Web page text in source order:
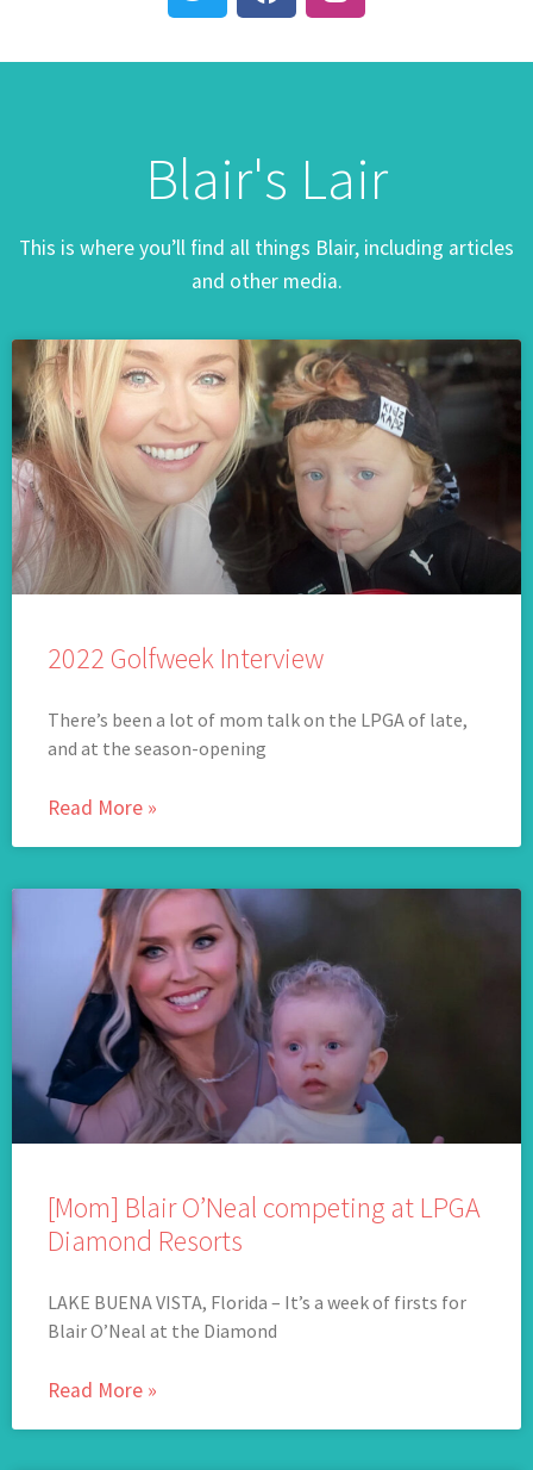
Blair's Lair
This is where you’ll find all things Blair, including articles
and other media.
2022 Golfweek Interview
There’s been a lot of mom talk on the LPGA of late,
and at the season-opening
Read More »
[Mom] Blair O’Neal competing at LPGA
Diamond Resorts
LAKE BUENA VISTA, Florida – It’s a week of firsts for
Blair O’Neal at the Diamond
Read More »